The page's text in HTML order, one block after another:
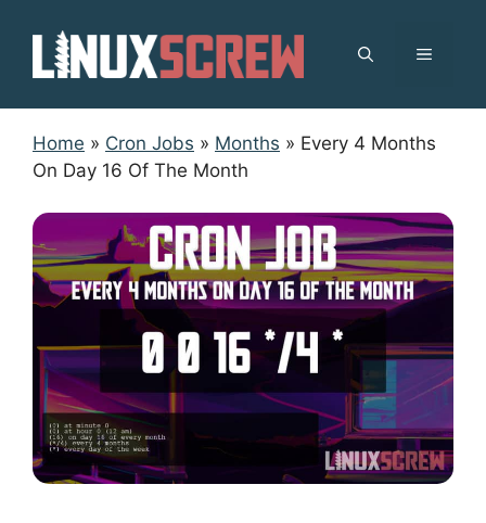
content
MENU
Home » Cron Jobs » Months » Every 4 Months
On Day 16 Of The Month